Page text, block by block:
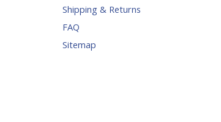
Shipping & Returns
FAQ
Sitemap